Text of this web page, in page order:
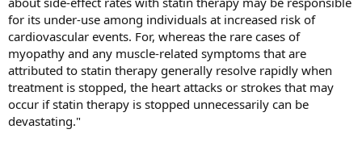
for its under-use among individuals at increased risk of
cardiovascular events. For, whereas the rare cases of
myopathy and any muscle-related symptoms that are
attributed to statin therapy generally resolve rapidly when
treatment is stopped, the heart attacks or strokes that may
occur if statin therapy is stopped unnecessarily can be
devastating."